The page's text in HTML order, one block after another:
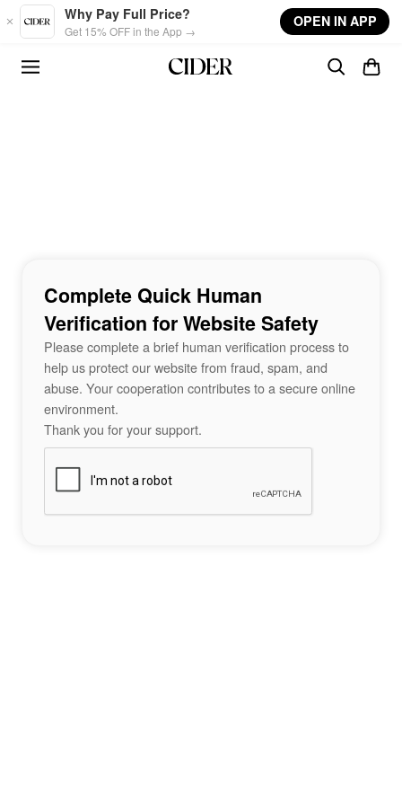
Skip to main content
Why Pay Full Price?
Get 15% OFF in the App →
OPEN IN APP
Complete Quick Human
Verification for Website Safety
Please complete a brief human verification process to
help us protect our website from fraud, spam, and
abuse. Your cooperation contributes to a secure online
environment.
Thank you for your support.